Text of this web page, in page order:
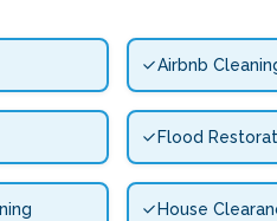
Airbnb
Flood
House